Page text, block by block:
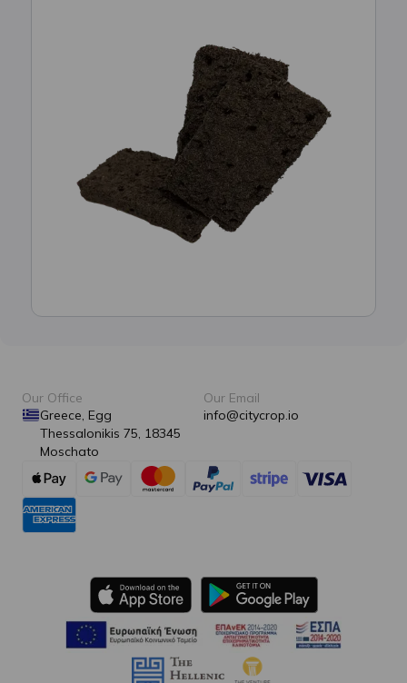
Our Office
Greece, Egg
Thessalonikis 75, 18345
Moschato
Our Email
info@citycrop.io